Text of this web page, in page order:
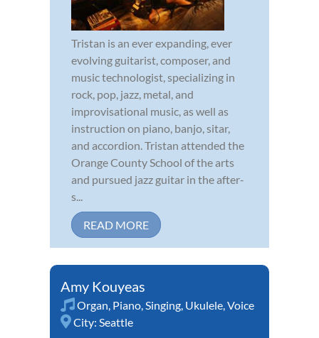
Tristan is an ever expanding, ever
evolving guitarist, composer, and
music technologist, specializing in
rock, pop, jazz, metal, and
improvisational music, as well as
instruction on piano, banjo, sitar,
and accordion. Tristan attended the
Orange County School of the arts
and pursued jazz guitar in the after-
s...
READ MORE
Amy Kouyeas
Organ, Piano,Singing, Ukulele,Voice
City: Seattle